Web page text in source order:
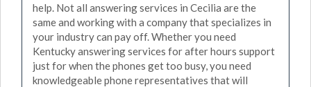
help. Not all answering services in Cecilia are the
same and working with a company that specializes in
your industry can pay off. Whether you need
Kentucky answering services for after hours support
just for when the phones get too busy, you need
knowledgeable phone representatives that will